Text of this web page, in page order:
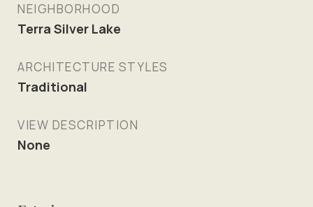
NEIGHBORHOOD
Terra Silver Lake
ARCHITECTURE STYLES
Traditional
VIEW DESCRIPTION
None